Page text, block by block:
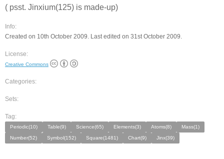
( psst. Jinxium(125) is made-up)
Info:
Created on 10th October 2009. Last edited on 31st October 2009.
License:
Creative Commons
Categories:
Sets:
Tag:
Periodic(10) Table(9) Science(65) Elements(3) Atoms(8)
Mass(1)
Number(52)
Symbol(152) Square(1481) Chart(9) Jinx(39)